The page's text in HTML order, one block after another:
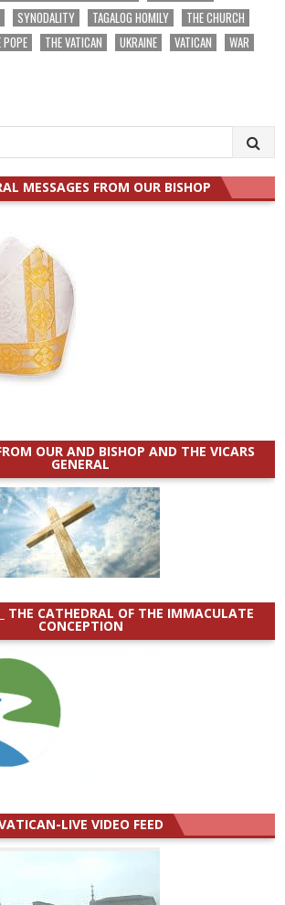
SYNODALITY TAGALOG HOMILY
THE CHURCH
POPE THE VATICAN UKRAINE VATICAN
WAR
MESSAGES FROM OUR BISHOP
OUR AND BISHOP AND THE VICARS
GENERAL
THE CATHEDRAL OF THE IMMACULATE
CONCEPTION
LIVE VIDEO FEED